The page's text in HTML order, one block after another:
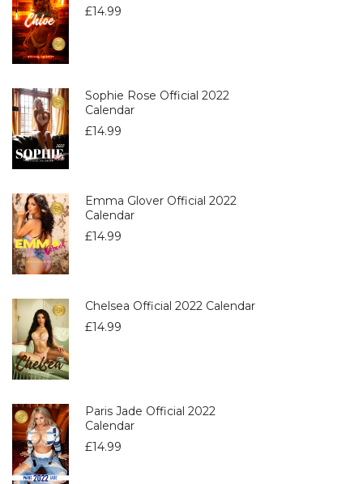
£14.99
Sophie Rose Official 2022
Calendar
£14.99
Emma Glover Official 2022
Calendar
£14.99
Chelsea Official 2022 Calendar
£14.99
Paris Jade Official 2022
Calendar
£14.99